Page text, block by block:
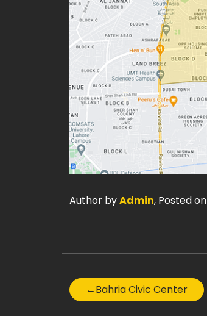
Author byAdmin, Posted on
←Bahria Civic Center